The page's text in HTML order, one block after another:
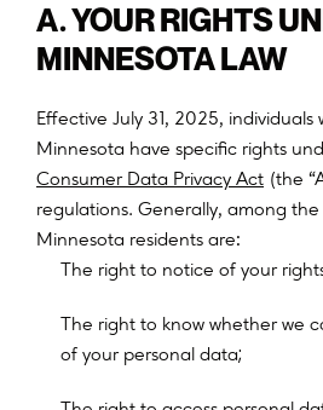
A. YOUR RIGHTS
MINNESOTA LAW
Effective July 31, 2025, individuals
Minnesota have specific rights
Consumer Data Privacy Act (the
regulations. Generally, among
Minnesota residents are:
The right to notice of your right
The right to know whether we c
of your personal data;